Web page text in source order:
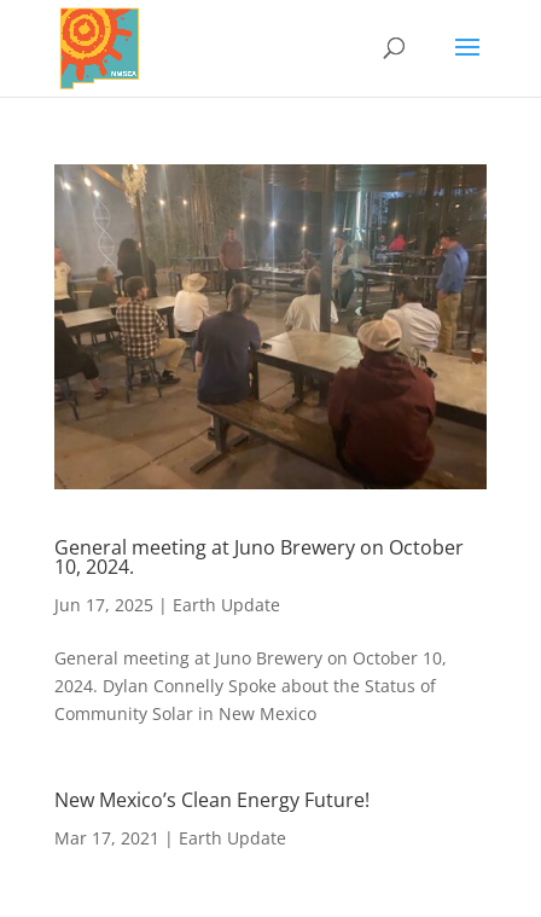
General meeting at Juno Brewery on October
10, 2024.
Jun 17, 2025| Earth Update
General meeting at Juno Brewery on October 10,
2024. Dylan Connelly Spoke about the Status of
Community Solar in New Mexico
New Mexico’s Clean Energy Future!
Mar 17, 2021 | Earth Update